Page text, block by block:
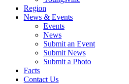
Region
News & Events
Events
News
Submit an Event
Submit News
Submit a Photo
Facts
Contact Us